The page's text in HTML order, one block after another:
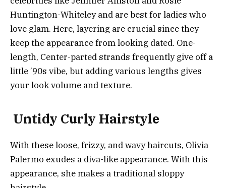
Huntington-Whiteley and are best for ladies who
love glam. Here, layering are crucial since they
keep the appearance from looking dated. One-
length, Center-parted strands frequently give off a
little ’90s vibe, but adding various lengths gives
your look volume and texture.
Untidy Curly Hairstyle
With these loose, frizzy, and wavy haircuts, Olivia
Palermo exudes a diva-like appearance. With this
appearance, she makes a traditional sloppy